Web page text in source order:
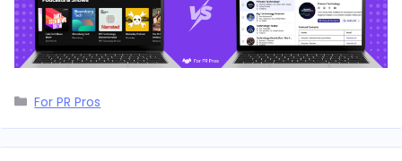
Categories
For PR Pros